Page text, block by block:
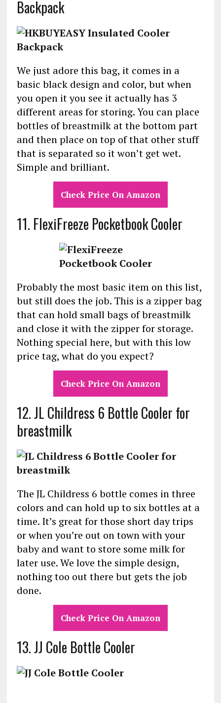
Backpack
We just adore this bag, it comes in a
basic black design and color, but when
you open it you see it actually has 3
different areas for storing. You can place
bottles of breastmilk at the bottom part
and then place on top of that other stuff
that is separated so it won’t get wet.
Simple and brilliant.
Check Price On Amazon
11. FlexiFreeze Pocketbook Cooler
Probably the most basic item on this list,
but still does the job. This is a zipper bag
that can hold small bags of breastmilk
and close it with the zipper for storage.
Nothing special here, but with this low
price tag, what do you expect?
Check Price On Amazon
12. JL Childress 6 Bottle Cooler for
breastmilk
The JL Childress 6 bottle comes in three
colors and can hold up to six bottles at a
time. It’s great for those short day trips
or when you’re out on town with your
baby and want to store some milk for
later use. We love the simple design,
nothing too out there but gets the job
done.
Check Price On Amazon
13. JJ Cole Bottle Cooler